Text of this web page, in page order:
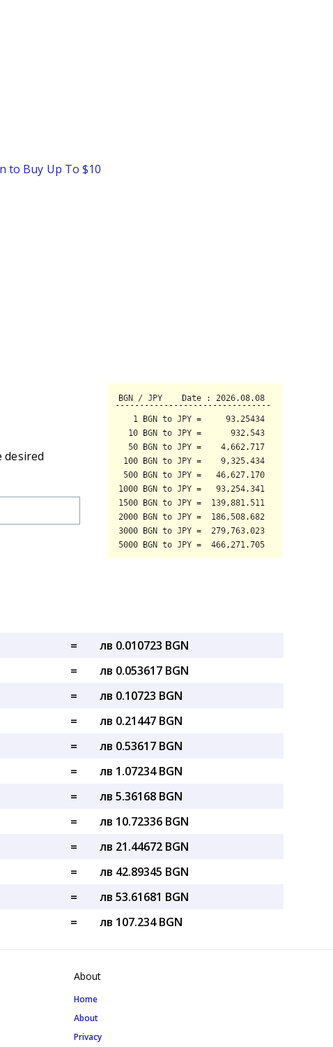
to Buy Up To $10
desired
=
лв 0.010723 BGN
=
лв 0.053617 BGN
=
лв 0.10723 BGN
=
лв 0.21447 BGN
=
лв 0.53617 BGN
=
лв 1.07234 BGN
=
лв 5.36168 BGN
=
лв 10.72336 BGN
=
лв 21.44672 BGN
=
лв 42.89345 BGN
=
лв 53.61681 BGN
= лв 107.234 BGN
About
Home
About
Privacy